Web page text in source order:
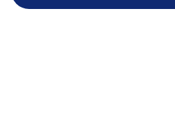
Call to Inquire